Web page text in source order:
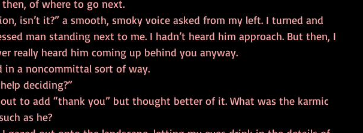
then, of where to go next.
man standing next to me. I hadn’t heard him approach. But then, I
really heard him coming up behind you anyway.
replied in a noncommittal sort of way.
help deciding?”
as he?